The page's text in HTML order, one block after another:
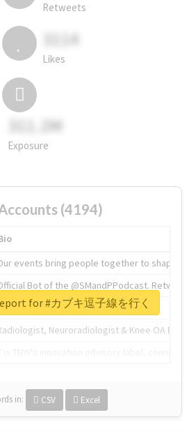
Retweets
3114
Likes
311.2M
Exposure
(4194)
events bring people together to shape the
Bot of the @SMandPPodcast.
heart of tech.
Neuroradiologist & Knee OA
in: CSV Excel
for #カブキ逗子線を行く